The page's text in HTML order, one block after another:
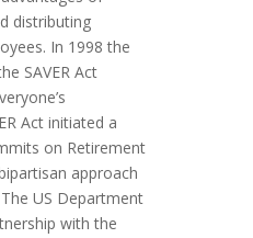
distributing
In 1998 the
SAVER Act
Act initiated a
on Retirement
approach
US Department
with the